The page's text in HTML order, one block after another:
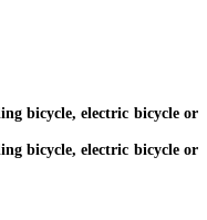
bicycle, electric bicycle or
bicycle, electric bicycle or